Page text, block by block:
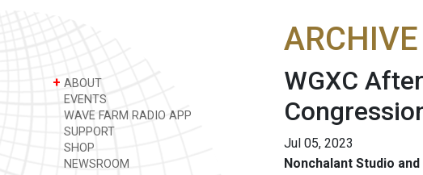
+ ABOUT
EVENTS
WAVE FARM RADIO APP
SUPPORT
SHOP
NEWSROOM
ARCHIVE
WGXC
Jul 05, 2023
Nonchalant Studio